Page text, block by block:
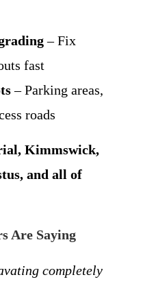
– Fix
fast
– Parking areas,
roads
Kimmswick,
and all of
Are Saying
completely